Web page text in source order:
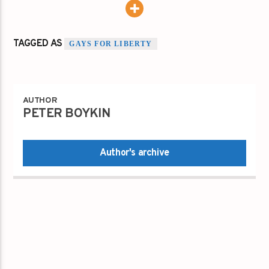
TAGGED AS GAYS FOR LIBERTY
AUTHOR
PETER BOYKIN
Author's archive